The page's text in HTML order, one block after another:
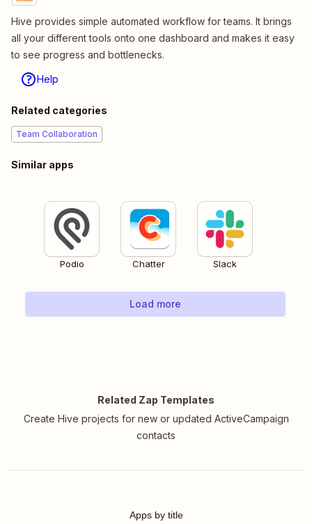
Hive provides simple automated workflow for teams. It brings
all your different tools onto one dashboard and makes it easy
to see progress and bottlenecks.
Help
Related categories
Team Collaboration
Similar apps
Podio Chatter Slack
Load more
Related Zap Templates
Create Hive projects for new or updated ActiveCampaign
contacts
Apps by title